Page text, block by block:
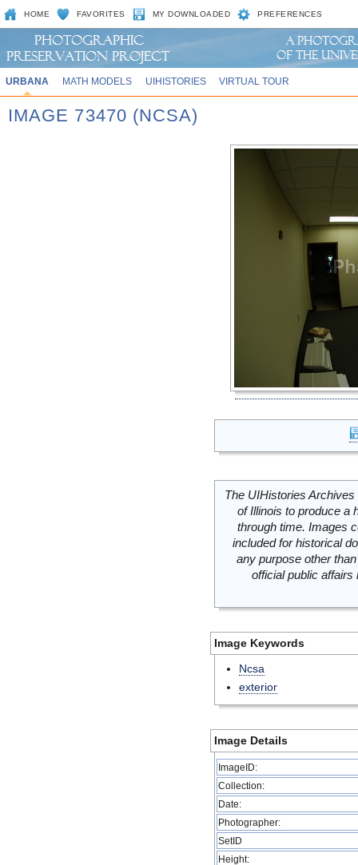
HOME FAVORITES MY DOWNLOADED PREFERENCES
URBANA MATH MODELS UIHISTORIES VIRTUAL TOUR
IMAGE 73470 (NCSA)
The UIHistories
of Illinois to produce a
through time. Images
included for historical
any purpose other
official public
Image Keywords
Ncsa
exterior
Image Details
ImageID:
Collection:
Date:
Photographer:
SetID
Height: